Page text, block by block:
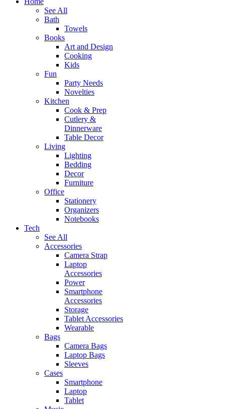
See All
Bath
Towels
Books
Art and Design
Cooking
Kids
Fun
Party Needs
Novelties
Kitchen
Cook & Prep
Cutlery &
Dinnerware
Table Decor
Living
Lighting
Bedding
Decor
Furniture
Office
Stationery
Organizers
Notebooks
Tech
See All
Accessories
Camera Strap
Laptop
Accessories
Power
Smartphone
Accessories
Storage
Tablet Accessories
Wearable
Bags
Camera Bags
Laptop Bags
Sleeves
Cases
Smartphone
Laptop
Tablet